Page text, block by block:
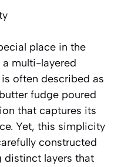
place in the
a multi-layered
often described as
fudge poured
that captures its
Yet, this simplicity
constructed
distinct layers that